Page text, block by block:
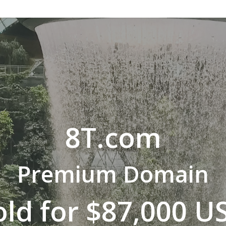
8T.com
Premium Domain
for $87,000